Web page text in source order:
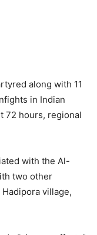
along with 11
in Indian
72 hours, regional
with the Al-
two other
village,